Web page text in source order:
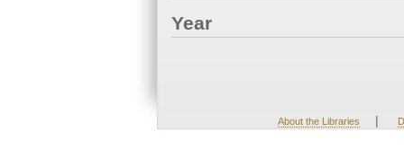
Year
About the Libraries |